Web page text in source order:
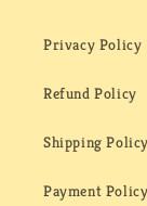
Privacy Policy
Refund Policy
Shipping Policy
Payment Policy